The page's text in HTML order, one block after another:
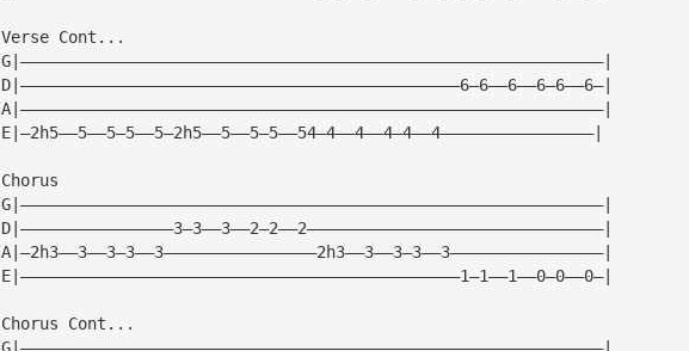
Verse Cont...
G|—————————————————————————————————————————————————————————————|
D|——————————————————————————————————————————————6—6——6——6—6——6—|
A|—————————————————————————————————————————————————————————————|
E|—2h5——5——5—5——5—2h5——5——5—5——54—4——4——4—4——4————————————————|
Chorus
G|—————————————————————————————————————————————————————————————|
D|————————————————3—3——3——2—2——2———————————————————————————————|
A|—2h3——3——3—3——3————————————————2h3——3——3—3——3————————————————|
E|——————————————————————————————————————————————1—1——1——0—0——0—|
Chorus Cont...
G|—————————————————————————————————————————————————————————————|